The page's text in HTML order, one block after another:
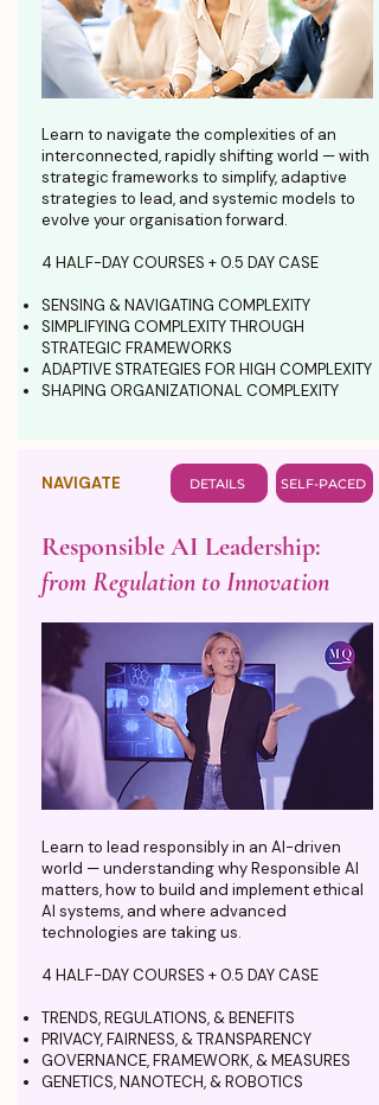
Learn to navigate the complexities of an
interconnected, rapidly shifting world — with
strategic frameworks to simplify, adaptive
strategies to lead, and systemic models to
evolve your organisation forward.
4 HALF-DAY COURSES + 0.5 DAY CASE
SENSING & NAVIGATING COMPLEXITY
SIMPLIFYING COMPLEXITY THROUGH
STRATEGIC FRAMEWORKS
ADAPTIVE STRATEGIES FOR HIGH COMPLEXITY
SHAPING ORGANIZATIONAL COMPLEXITY
NAVIGATE DETAILS SELF-PACED
Responsible AI Leadership:
from Regulation to Innovation
Learn to lead responsibly in an AI-driven
world — understanding why Responsible AI
matters, how to build and implement ethical
AI systems, and where advanced
technologies are taking us.
4 HALF-DAY COURSES + 0.5 DAY CASE
TRENDS, REGULATIONS, & BENEFITS
PRIVACY, FAIRNESS, & TRANSPARENCY
GOVERNANCE, FRAMEWORK, & MEASURES
GENETICS, NANOTECH, & ROBOTICS